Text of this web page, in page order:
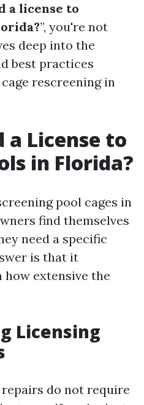
a license to
”, you're not
deep into the
best practices
rescreening in
a License to
in Florida?
pool cages in
find themselves
need a specific
is that it
how extensive the
Licensing
do not require